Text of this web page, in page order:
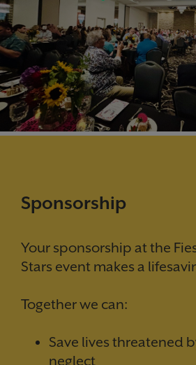
Sponsorship
Your sponsorship at the
Stars event makes a
Together we can:
Save lives threatened
neglect